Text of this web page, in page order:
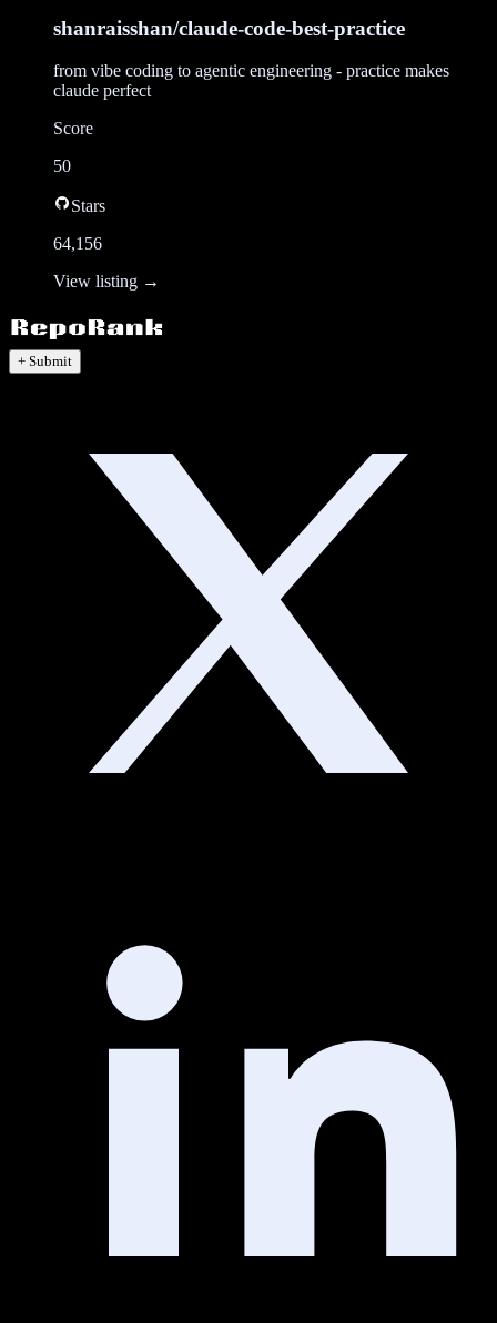
shanraisshan/claude-code-best-practice
from vibe coding to agentic engineering - practice makes
claude perfect
Score
50
Stars
64,156
View listing →
+ Submit